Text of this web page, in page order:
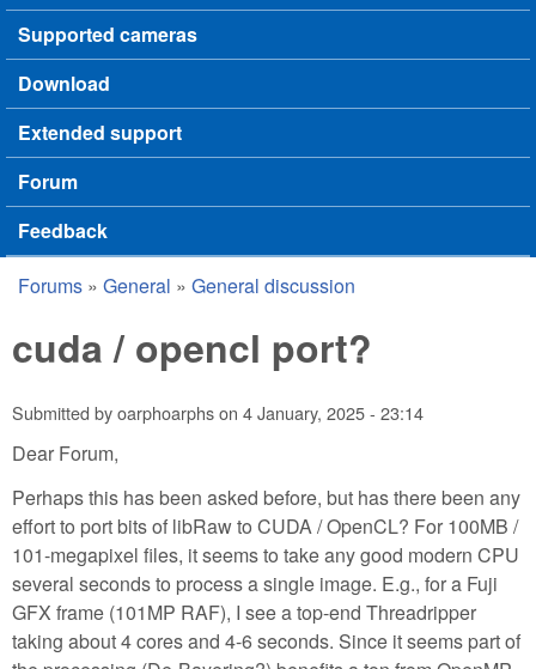
Supported cameras
Download
Extended support
Forum
Feedback
You are here
Forums » General » General discussion
cuda / opencl port?
Submitted byoarphoarphson 4 January, 2025 - 23:14
Dear Forum,
Perhaps this has been asked before, but has there been any
effort to port bits of libRaw to CUDA / OpenCL? For 100MB /
101-megapixel files, it seems to take any good modern CPU
several seconds to process a single image. E.g., for a Fuji
GFX frame (101MP RAF), I see a top-end Threadripper
taking about 4 cores and 4-6 seconds. Since it seems part of